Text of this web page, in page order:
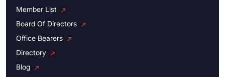
Member List
Board Of Directors
Office Bearers
Directory
Blog